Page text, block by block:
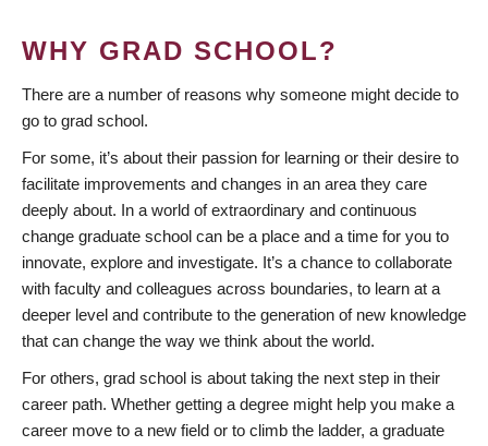
WHY GRAD SCHOOL?
There are a number of reasons why someone might decide to
go to grad school.
For some, it’s about their passion for learning or their desire to
facilitate improvements and changes in an area they care
deeply about. In a world of extraordinary and continuous
change graduate school can be a place and a time for you to
innovate, explore and investigate. It’s a chance to collaborate
with faculty and colleagues across boundaries, to learn at a
deeper level and contribute to the generation of new knowledge
that can change the way we think about the world.
For others, grad school is about taking the next step in their
career path. Whether getting a degree might help you make a
career move to a new field or to climb the ladder, a graduate